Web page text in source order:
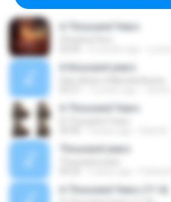
A Thousand Years
A thousand years
A Thousand Years
Thousand years
A Thousand Years (11 A)